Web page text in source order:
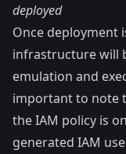
deployed
Once deployment
infrastructure will
emulation and
important to note
the IAM policy is
generated IAM